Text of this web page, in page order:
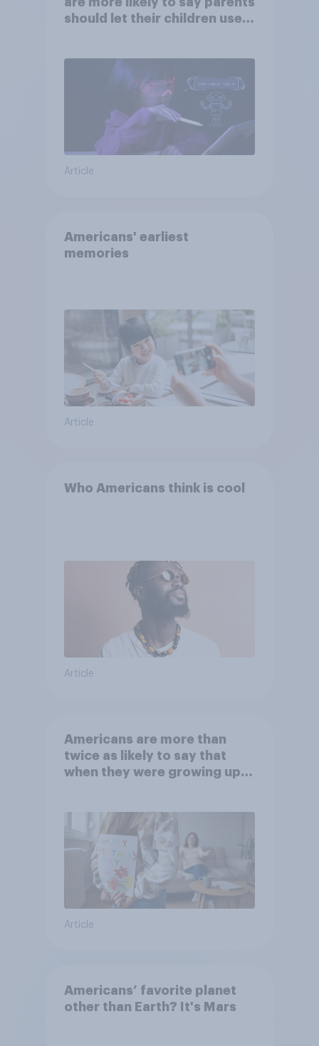
should let their children use
Article
Americans' earliest
memories
Article
Who Americans think is cool
Article
Americans are more than
twice as likely to say that
when they were growing up,
Article
Americans’ favorite planet
other than Earth? It's Mars